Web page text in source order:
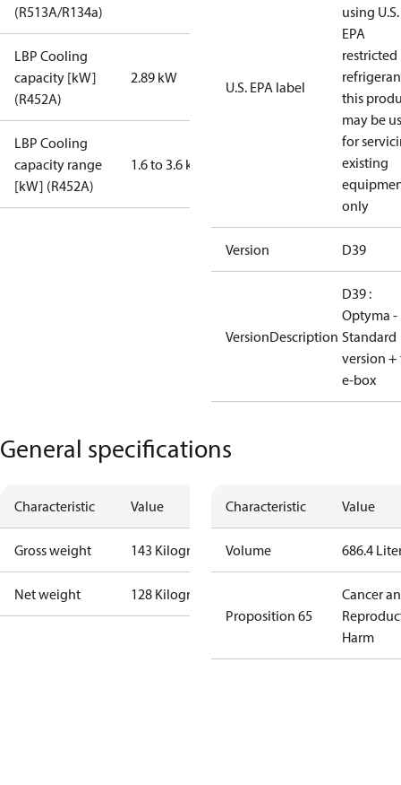
(R513A/R134a)
LBP Cooling
capacity [kW]
(R452A)
2.89 kW
LBP Cooling
capacity range
[kW] (R452A)
1.6 to 3.6 kW
U.S. EPA label
using U.S.
EPA
restricted
this
may be
for
existing
only
Version D39
VersionDescription
D39 :
Optyma -
Standard
version
e-box
General specifications
Characteristic Value
Gross weight 143 Kilogram
Net weight 128 Kilogram
Characteristic Value
Volume 686.4
Proposition 65
Cancer
Harm